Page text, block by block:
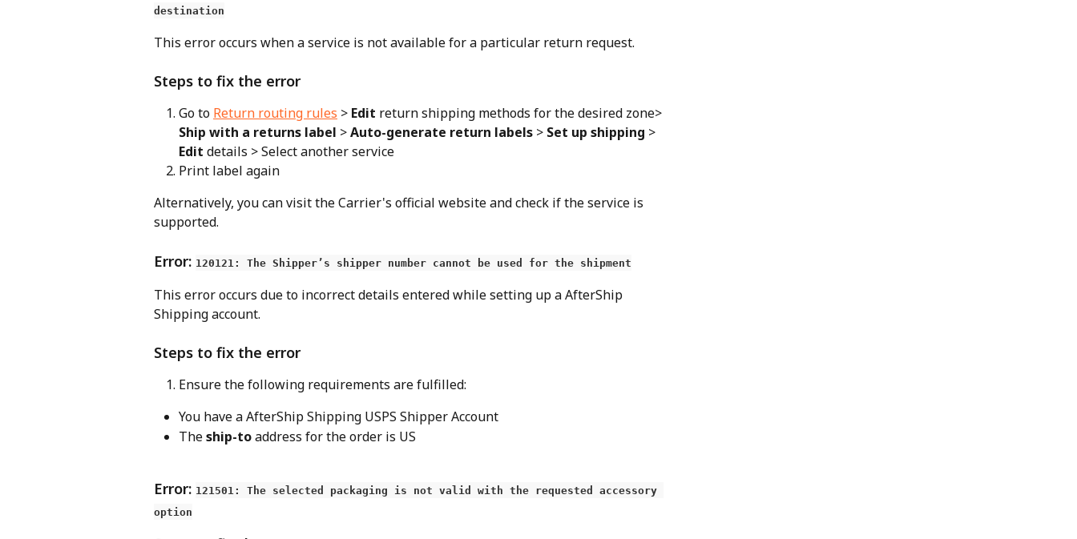
destination
This error occurs when a service is not available for a particular return request.
Steps to fix the error
Go to Return routing rules > Edit return shipping methods for the desired zone>
Ship with a returns label > Auto-generate return labels > Set up shipping >
Edit details > Select another service
Print label again
Alternatively, you can visit the Carrier's official website and check if the service is
supported.
Error: 120121: The Shipper’s shipper number cannot be used for the shipment
This error occurs due to incorrect details entered while setting up a AfterShip
Shipping account.
Steps to fix the error
Ensure the following requirements are fulfilled:
You have a AfterShip Shipping USPS Shipper Account
The ship-to address for the order is US
Error: 121501: The selected packaging is not valid with the requested accessory
option